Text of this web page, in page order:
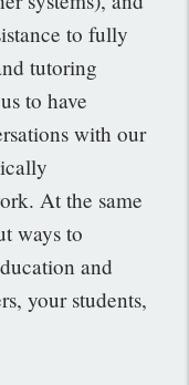
to fully
tutoring
to have
with our
At the same
ways to
and
your students,